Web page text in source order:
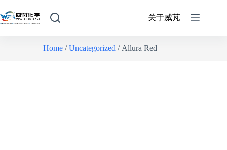
关于威芃
Home/Uncategorized / Allura Red